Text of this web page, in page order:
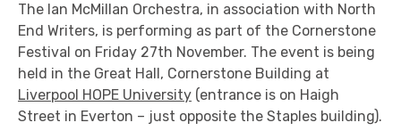
The Ian McMillan Orchestra, in association with North
End Writers, is performing as part of the Cornerstone
Festival on Friday 27th November. The event is being
held in the Great Hall, Cornerstone Building at
Liverpool HOPE University (entrance is on Haigh
Street in Everton – just opposite the Staples building).